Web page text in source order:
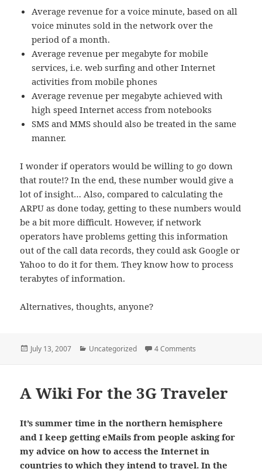
Average revenue for a voice minute, based on all
voice minutes sold in the network over the
period of a month.
Average revenue per megabyte for mobile
services, i.e. web surfing and other Internet
activities from mobile phones
Average revenue per megabyte achieved with
high speed Internet access from notebooks
SMS and MMS should also be treated in the same
manner.
I wonder if operators would be willing to go down
that route!? In the end, these number would give a
lot of insight… Also, compared to calculating the
ARPU as done today, getting to these numbers would
be a bit more difficult. However, if network
operators have problems getting this information
out of the call data records, they could ask Google or
Yahoo to do it for them. They know how to process
terabytes of information.
Alternatives, thoughts, anyone?
Posted
July 13, 2007 Categories
Uncategorized 4 Comments
A Wiki For the 3G Traveler
It’s summer time in the northern hemisphere
and I keep getting eMails from people asking for
my advice on how to access the Internet in
countries to which they intend to travel. In the